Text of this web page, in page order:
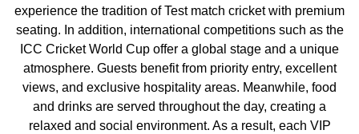
experience the tradition of Test match cricket with premium
seating. In addition, international competitions such as the
ICC Cricket World Cup offer a global stage and a unique
atmosphere. Guests benefit from priority entry, excellent
views, and exclusive hospitality areas. Meanwhile, food
and drinks are served throughout the day, creating a
relaxed and social environment. As a result, each VIP